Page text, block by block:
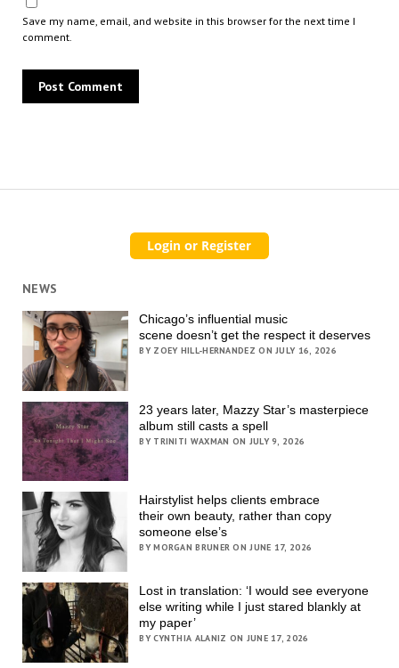
Save my name, email, and website in this browser for the next time I
comment.
NEWS
Chicago’s influential music
scene doesn’t get the respect it deserves
BY ZOEY HILL-HERNANDEZ ON JULY 16, 2026
23 years later, Mazzy Star’s masterpiece
album still casts a spell
BY TRINITI WAXMAN ON JULY 9, 2026
Hairstylist helps clients embrace
their own beauty, rather than copy
someone else’s
BY MORGAN BRUNER ON JUNE 17, 2026
Lost in translation: ‘I would see everyone
else writing while I just stared blankly at
my paper’
BY CYNTHIA ALANIZ ON JUNE 17, 2026